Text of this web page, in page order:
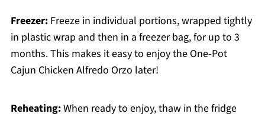
Freezer:Freeze in individual portions, wrapped tightly
in plastic wrap and then in a freezer bag, for up to 3
months. This makes it easy to enjoy the One-Pot
Cajun Chicken Alfredo Orzo later!
Reheating:When ready to enjoy, thaw in the fridge